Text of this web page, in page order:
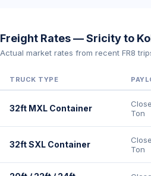
Freight Rates — Sricity to
Actual market rates from recent FR8
TRUCK TYPE
32ft MXL Container
Ton
32ft SXL Container
Ton